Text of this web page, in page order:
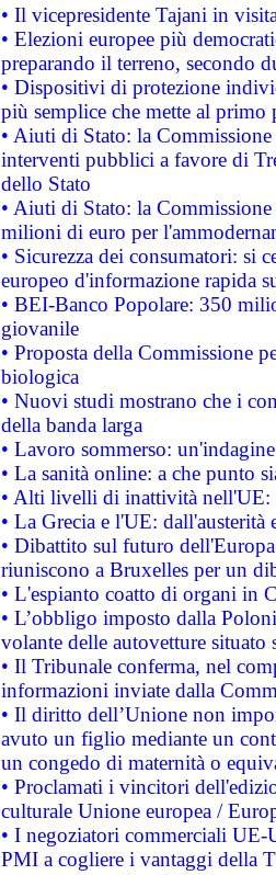
• Il vicepresidente Tajani in
• Elezioni europee più
preparando il terreno, secondo
• Dispositivi di protezione
più semplice che mette al primo
• Aiuti di Stato: la
interventi pubblici a favore di
dello Stato
• Aiuti di Stato: la
milioni di euro per
• Sicurezza dei consumatori: si
europeo d'informazione rapida
• BEI-Banco Popolare: 350
giovanile
• Proposta della Commissione
biologica
• Nuovi studi mostrano che i
della banda larga
• Lavoro sommerso:
• La sanità online: a che punto
• Alti livelli di inattività nell'UE:
• La Grecia e l'UE: dall'austerità
• Dibattito sul futuro
riuniscono a Bruxelles per un
• L'espianto coatto di organi in
• L’obbligo imposto dalla
volante delle autovetture
• Il Tribunale conferma, nel
informazioni inviate dalla
• Il diritto dell’Unione non
avuto un figlio mediante un
un congedo di maternità o
• Proclamati i vincitori
culturale Unione europea /
• I negoziatori commerciali UE-
PMI a cogliere i vantaggi della